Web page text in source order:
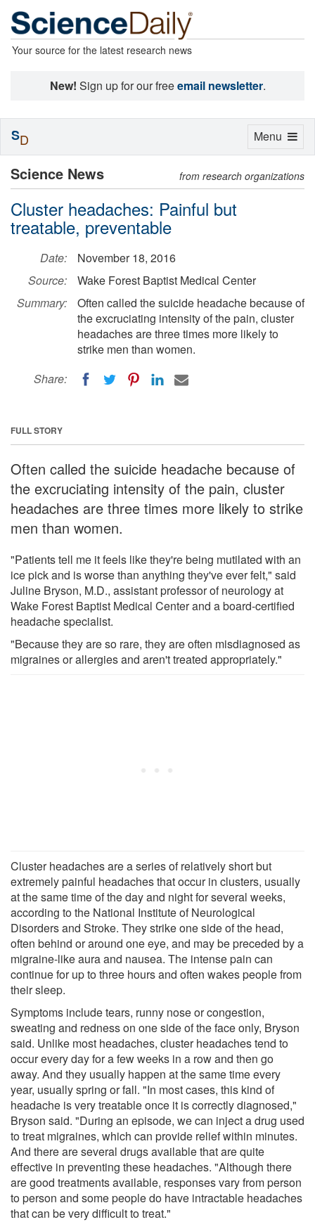
Your source for the latest research news
New! Sign up for our freeemail newsletter.
Science News from research organizations
Cluster headaches: Painful but
treatable, preventable
Date:
November 18, 2016
Source:
Wake Forest Baptist Medical Center
Summary:
Often called the suicide headache because of
the excruciating intensity of the pain, cluster
headaches are three times more likely to
strike men than women.
Share:
FULL STORY
Often called the suicide headache because of
the excruciating intensity of the pain, cluster
headaches are three times more likely to strike
men than women.
"Patients tell me it feels like they're being mutilated with an
ice pick and is worse than anything they've ever felt," said
Juline Bryson, M.D., assistant professor of neurology at
Wake Forest Baptist Medical Center and a board-certified
headache specialist.
"Because they are so rare, they are often misdiagnosed as
migraines or allergies and aren't treated appropriately."
Cluster headaches are a series of relatively short but
extremely painful headaches that occur in clusters, usually
at the same time of the day and night for several weeks,
according to the National Institute of Neurological
Disorders and Stroke. They strike one side of the head,
often behind or around one eye, and may be preceded by a
migraine-like aura and nausea. The intense pain can
continue for up to three hours and often wakes people from
their sleep.
Symptoms include tears, runny nose or congestion,
sweating and redness on one side of the face only, Bryson
said. Unlike most headaches, cluster headaches tend to
occur every day for a few weeks in a row and then go
away. And they usually happen at the same time every
year, usually spring or fall. "In most cases, this kind of
headache is very treatable once it is correctly diagnosed,"
Bryson said. "During an episode, we can inject a drug used
to treat migraines, which can provide relief within minutes.
And there are several drugs available that are quite
effective in preventing these headaches. "Although there
are good treatments available, responses vary from person
to person and some people do have intractable headaches
that can be very difficult to treat."
Toggle
Menu
SD